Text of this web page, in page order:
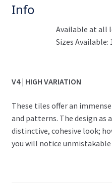
Info
Available at all
Sizes Available:
V4 | HIGH VARIATION
These tiles offer an
and patterns. The design as
distinctive, cohesive look;
you will notice unmistakable